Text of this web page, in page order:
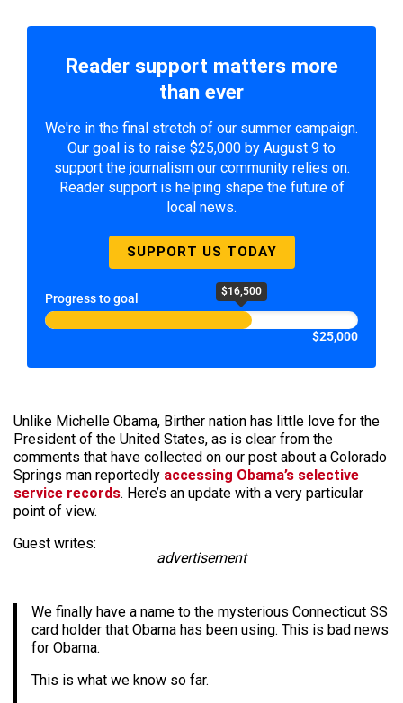
Reader support matters more
than ever
We're in the final stretch of our summer campaign.
Our goal is to raise $25,000 by August 9 to
support the journalism our community relies on.
Reader support is helping shape the future of
local news.
SUPPORT US TODAY
Progress to goal $16,500
$25,000
Unlike Michelle Obama, Birther nation has little love for the
President of the United States, as is clear from the
comments that have collected on our post about a Colorado
Springs man reportedly accessing Obama’s selective
service records. Here’s an update with a very particular
point of view.
Guest writes:
advertisement
We finally have a name to the mysterious Connecticut SS
card holder that Obama has been using. This is bad news
for Obama.
This is what we know so far.